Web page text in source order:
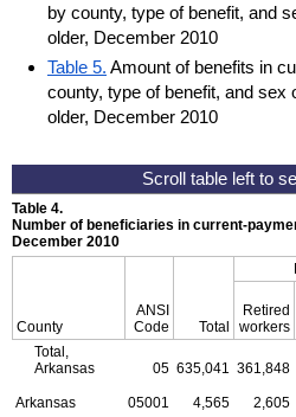
by county, type of benefit, and
older, December 2010
Table 5. Amount of benefits in
county, type of benefit, and sex
older, December 2010
Table 4.
Number of beneficiaries in current-
December 2010
County
ANSI
Code
Total
Retired
workers
Total,
Arkansas
05 635,041 361,848
Arkansas 05001 4,565 2,605